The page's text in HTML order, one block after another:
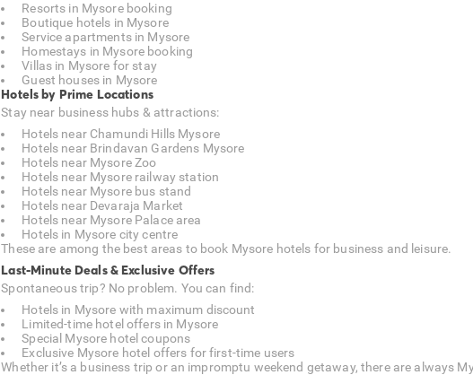
Resorts in Mysore booking
Boutique hotels in Mysore
Service apartments in Mysore
Homestays in Mysore booking
Villas in Mysore for stay
Guest houses in Mysore
Hotels by Prime Locations
Stay near business hubs & attractions:
Hotels near Chamundi Hills Mysore
Hotels near Brindavan Gardens Mysore
Hotels near Mysore Zoo
Hotels near Mysore railway station
Hotels near Mysore bus stand
Hotels near Devaraja Market
Hotels near Mysore Palace area
Hotels in Mysore city centre
These are among the best areas to book Mysore hotels for business and leisure.
Last-Minute Deals & Exclusive Offers
Spontaneous trip? No problem. You can find:
Hotels in Mysore with maximum discount
Limited-time hotel offers in Mysore
Special Mysore hotel coupons
Exclusive Mysore hotel offers for first-time users
Whether it’s a business trip or an impromptu weekend getaway, there are always